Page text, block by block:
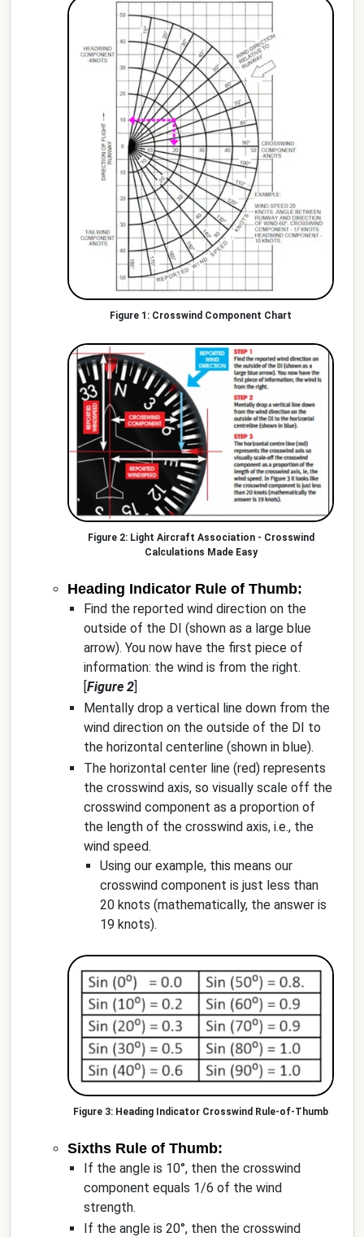
Crosswind Component Chart
Light Aircraft Association - Crosswind
Calculations Made Easy
Heading Indicator Rule of Thumb:
Find the reported wind direction on the
outside of the DI (shown as a large blue
arrow). You now have the first piece of
information: the wind is from the right.
[Figure 2]
Mentally drop a vertical line down from the
wind direction on the outside of the DI to
the horizontal centerline (shown in blue).
The horizontal center line (red) represents
the crosswind axis, so visually scale off the
crosswind component as a proportion of
the length of the crosswind axis, i.e., the
wind speed.
Using our example, this means our
crosswind component is just less than
20 knots (mathematically, the answer is
19 knots).
Heading Indicator Crosswind Rule-of-Thumb
Sixths Rule of Thumb:
If the angle is 10°, then the crosswind
component equals 1/6 of the wind
strength.
If the angle is 20°, then the crosswind